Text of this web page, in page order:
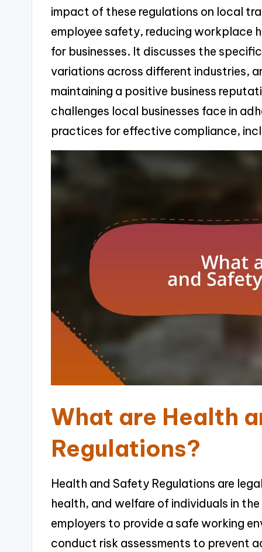
impact of these regulations on local
employee safety, reducing workplace
for businesses. It discusses the
variations across different industries,
maintaining a positive business
challenges local businesses face in
practices for effective compliance,
What are Health
Regulations?
Health and Safety Regulations are
health, and welfare of individuals in
employers to provide a safe working
conduct risk assessments to prevent